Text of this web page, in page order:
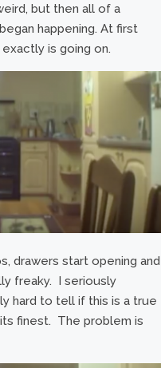
but then all of a
happening. At first
is going on.
drawers start opening and
freaky. I seriously
hard to tell if this is a true
finest. The problem is